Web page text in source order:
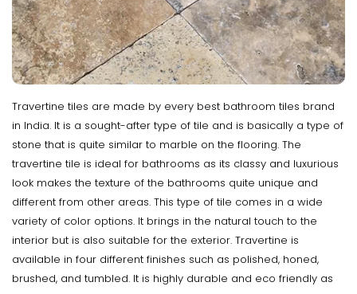
Travertine tiles are made by every best bathroom tiles brand
in India. It is a sought-after type of tile and is basically a type of
stone that is quite similar to marble on the flooring. The
travertine tile is ideal for bathrooms as its classy and luxurious
look makes the texture of the bathrooms quite unique and
different from other areas. This type of tile comes in a wide
variety of color options. It brings in the natural touch to the
interior but is also suitable for the exterior. Travertine is
available in four different finishes such as polished, honed,
brushed, and tumbled. It is highly durable and eco friendly as